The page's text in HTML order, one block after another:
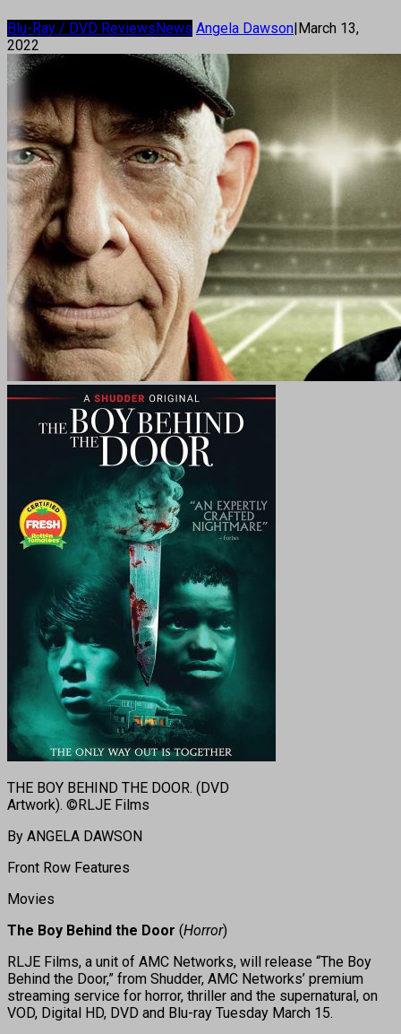
Blu-Ray / DVD ReviewsNews Angela Dawson|March 13,
2022
THE BOY BEHIND THE DOOR. (DVD
Artwork). ©RLJE Films
By ANGELA DAWSON
Front Row Features
Movies
The Boy Behind the Door (Horror)
RLJE Films, a unit of AMC Networks, will release “The Boy
Behind the Door,” from Shudder, AMC Networks’ premium
streaming service for horror, thriller and the supernatural, on
VOD, Digital HD, DVD and Blu-ray Tuesday March 15.